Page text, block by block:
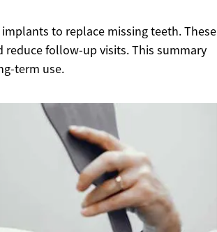
to replace missing teeth. These
follow-up visits. This summary
term use.